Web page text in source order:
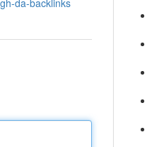
da-backlinks